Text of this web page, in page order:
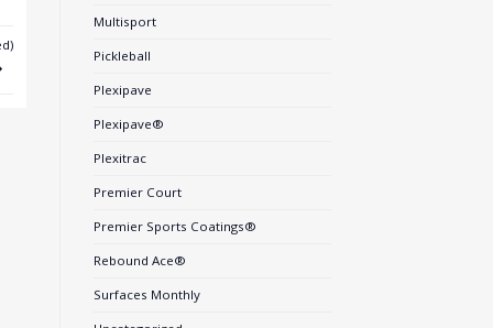
Multisport
Pickleball
Plexipave
Plexipave®
Plexitrac
Premier Court
Premier Sports Coatings®
Rebound Ace®
Surfaces Monthly